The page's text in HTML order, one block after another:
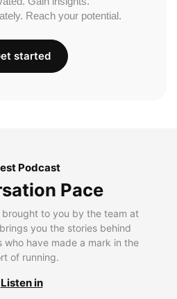
Reach your potential.
started
Podcast
Pace
brought to you by the team at
you the stories behind
who have made a mark in the
of running.
Listen in